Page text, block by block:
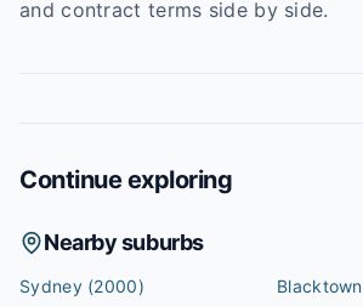
and contract terms side by side.
Continue exploring
Nearby suburbs
Sydney(2000) Blacktown